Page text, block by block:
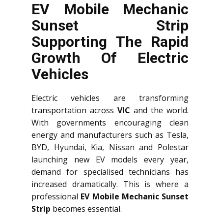
EV Mobile Mechanic
Sunset Strip
Supporting The Rapid
Growth Of Electric
Vehicles
Electric vehicles are transforming
transportation across VIC and the world.
With governments encouraging clean
energy and manufacturers such as Tesla,
BYD, Hyundai, Kia, Nissan and Polestar
launching new EV models every year,
demand for specialised technicians has
increased dramatically. This is where a
professional EV Mobile Mechanic Sunset
Strip becomes essential.